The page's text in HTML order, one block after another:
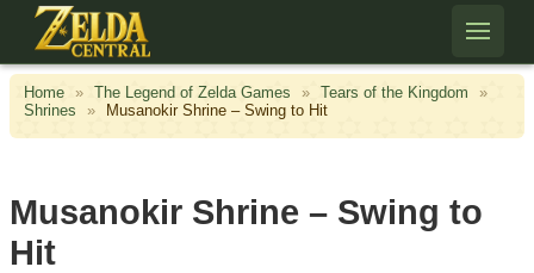
Skip to content
Home » The Legend of Zelda Games » Tears of the Kingdom
»
Shrines
» Musanokir Shrine – Swing to Hit
Musanokir Shrine – Swing to
Hit